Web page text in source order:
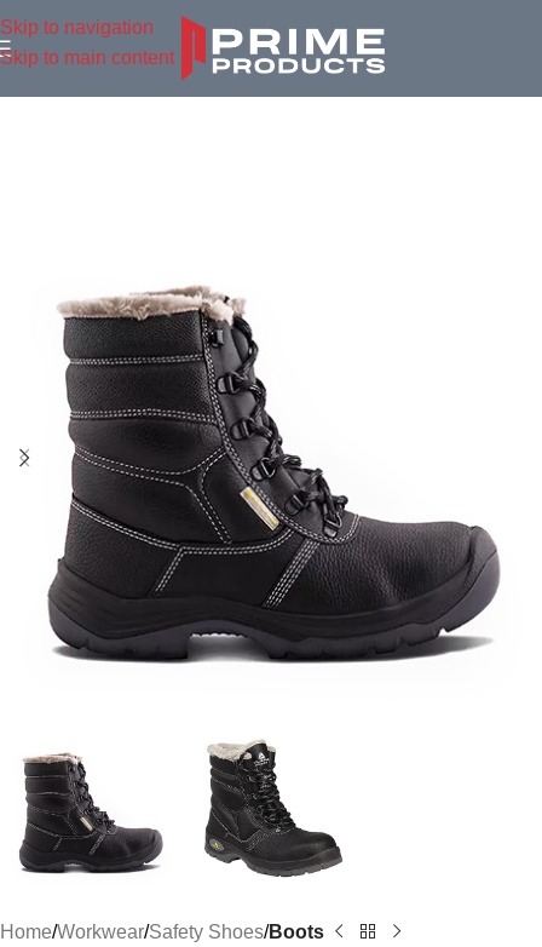
Skip to navigation
Skip to main content
Home Workwear Safety Shoes Boots